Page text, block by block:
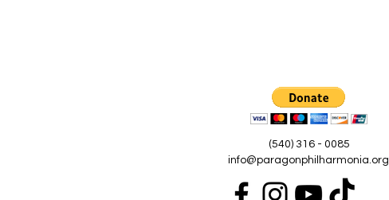
(540) 316 - 0085
info@paragonphilharmonia.org